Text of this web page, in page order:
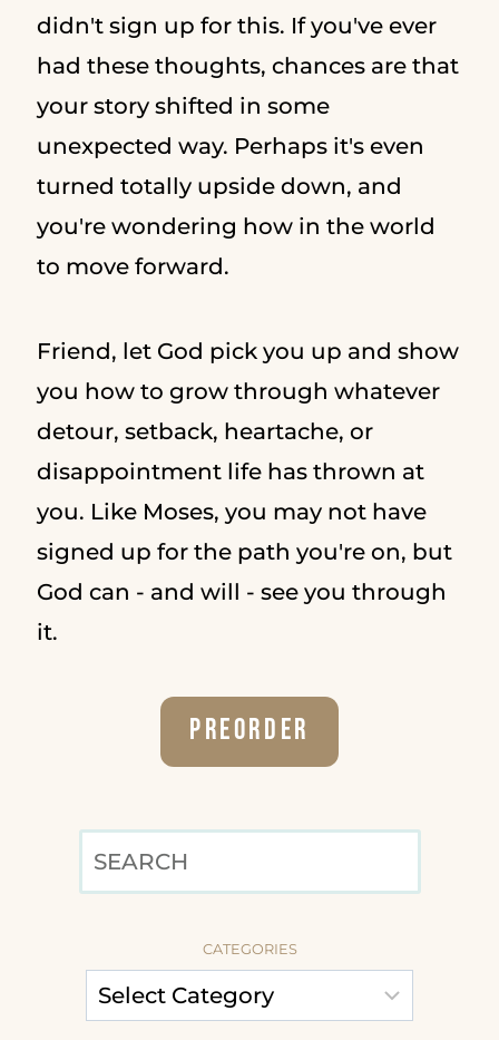
didn't sign up for this. If you've ever
had these thoughts, chances are that
your story shifted in some
unexpected way. Perhaps it's even
turned totally upside down, and
you're wondering how in the world
to move forward.
Friend, let God pick you up and show
you how to grow through whatever
detour, setback, heartache, or
disappointment life has thrown at
you. Like Moses, you may not have
signed up for the path you're on, but
God can - and will - see you through
it.
Preorder
CATEGORIES